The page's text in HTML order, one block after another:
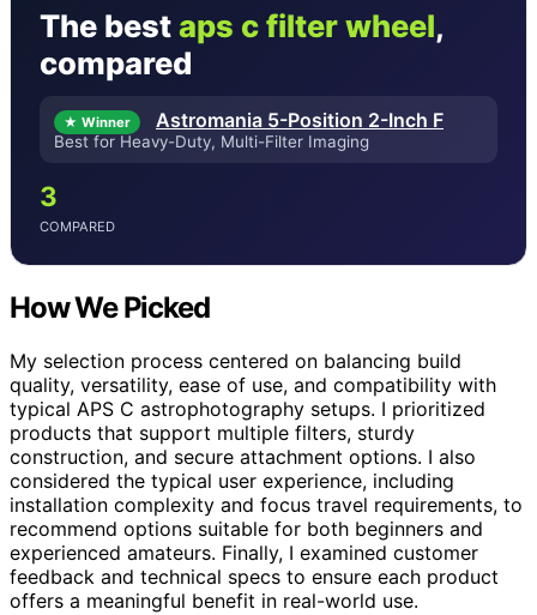
The bestaps c filter wheel,
compared
★ Winner Astromania 5-Position 2-Inch F
Best for Heavy-Duty, Multi-Filter Imaging
3
COMPARED
How We Picked
My selection process centered on balancing build
quality, versatility, ease of use, and compatibility with
typical APS C astrophotography setups. I prioritized
products that support multiple filters, sturdy
construction, and secure attachment options. I also
considered the typical user experience, including
installation complexity and focus travel requirements, to
recommend options suitable for both beginners and
experienced amateurs. Finally, I examined customer
feedback and technical specs to ensure each product
offers a meaningful benefit in real-world use.